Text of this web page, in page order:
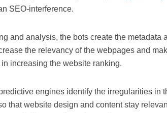
SEO-interference.
and analysis, the bots create the metadata
the relevancy of the webpages and
increasing the website ranking.
engines identify the irregularities in
that website design and content stay